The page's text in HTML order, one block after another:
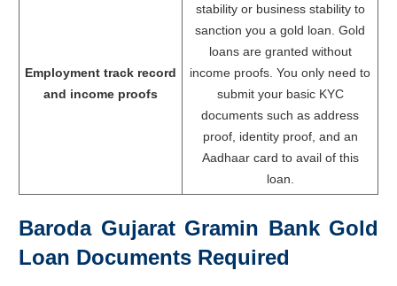
Employment track record
and income proofs
stability or business stability to
sanction you a gold loan. Gold
loans are granted without
income proofs. You only need to
submit your basic KYC
documents such as address
proof, identity proof, and an
Aadhaar card to avail of this
loan.
Baroda Gujarat Gramin Bank Gold
Loan Documents Required